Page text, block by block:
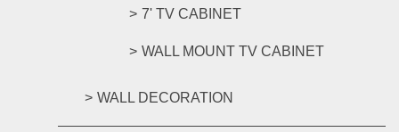
7' TV CABINET
WALL MOUNT TV CABINET
WALL DECORATION